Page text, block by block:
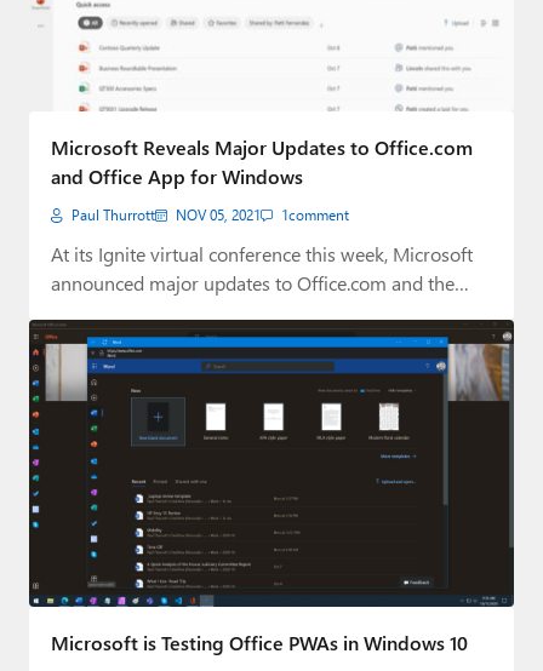
Microsoft Reveals Major Updates to Office.com
and Office App for Windows
Paul Thurrott NOV 05, 2021 1comment
At its Ignite virtual conference this week, Microsoft
announced major updates to Office.com and the…
Microsoft is Testing Office PWAs in Windows 10